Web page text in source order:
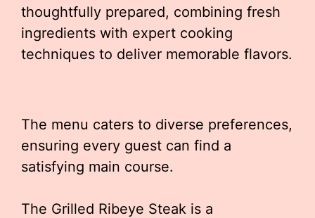
thoughtfully prepared, combining fresh
ingredients with expert cooking
techniques to deliver memorable flavors.
The menu caters to diverse preferences,
ensuring every guest can find a
satisfying main course.
The Grilled Ribeye Steak is a